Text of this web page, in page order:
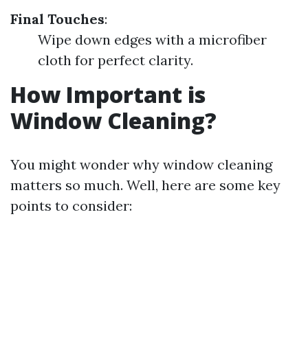
Final Touches:
Wipe down edges with a microfiber
cloth for perfect clarity.
How Important is
Window Cleaning?
You might wonder why window cleaning
matters so much. Well, here are some key
points to consider: